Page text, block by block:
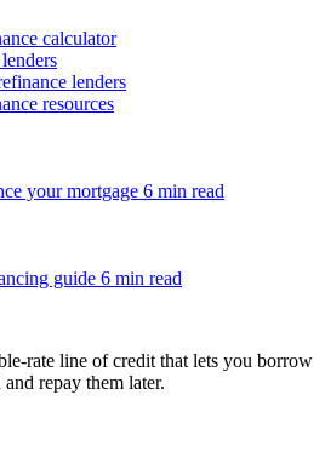
calculator
lenders
resources
your mortgage 6 min read
guide 6 min read
rate line of credit that lets you borrow
repay them later.